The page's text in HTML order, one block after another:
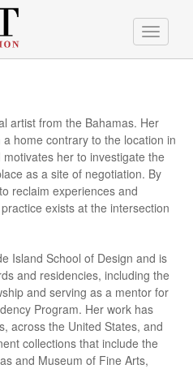
Toggle
artist from the Bahamas. Her
home contrary to the location in
her to investigate the
as a site of negotiation. By
reclaim experiences and
exists at the intersection
Island School of Design and is
and residencies, including the
and serving as a mentor for
Program. Her work has
across the United States, and
collections that include the
and Museum of Fine Arts,